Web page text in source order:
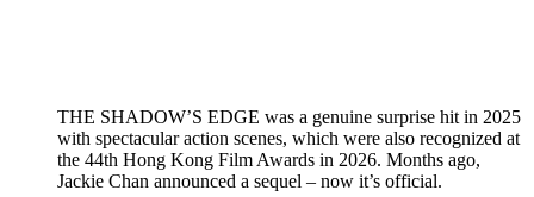
THE SHADOW’S EDGE was a genuine surprise hit in 2025
with spectacular action scenes, which were also recognized at
the 44th Hong Kong Film Awards in 2026. Months ago,
Jackie Chan announced a sequel – now it’s official.